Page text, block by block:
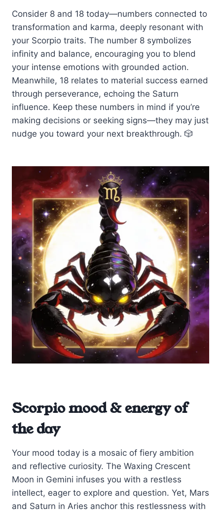
Consider 8 and 18 today—numbers connected to
transformation and karma, deeply resonant with
your Scorpio traits. The number 8 symbolizes
infinity and balance, encouraging you to blend
your intense emotions with grounded action.
Meanwhile, 18 relates to material success earned
through perseverance, echoing the Saturn
influence. Keep these numbers in mind if you’re
making decisions or seeking signs—they may just
nudge you toward your next breakthrough. 🎲
Scorpio mood & energy of
the day
Your mood today is a mosaic of fiery ambition
and reflective curiosity. The Waxing Crescent
Moon in Gemini infuses you with a restless
intellect, eager to explore and question. Yet, Mars
and Saturn in Aries anchor this restlessness with